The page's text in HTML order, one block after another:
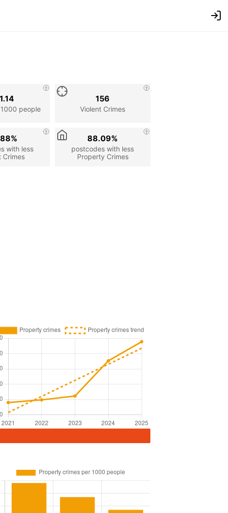
people Violent Crimes
156
with less
Crimes
postcodes with less
Property Crimes
88.09%